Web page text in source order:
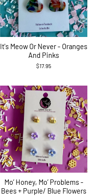
It's Meow Or Never - Oranges
And Pinks
$17.95
Mo’ Honey, Mo’ Problems -
Bees + Purple/ Blue Flowers